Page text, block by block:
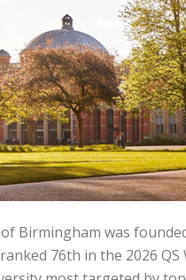
Birmingham was
76th in the 2026